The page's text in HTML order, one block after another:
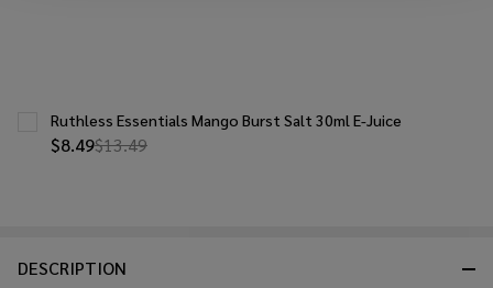
DESCRIPTION
$8.49$13.49
Ruthless Essentials Mango Burst Salt 30ml E-Juice